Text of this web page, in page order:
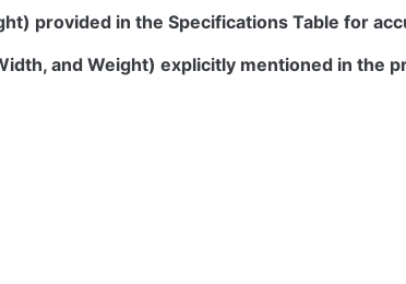
provided in the Specifications Table for
and Weight) explicitly mentioned in the